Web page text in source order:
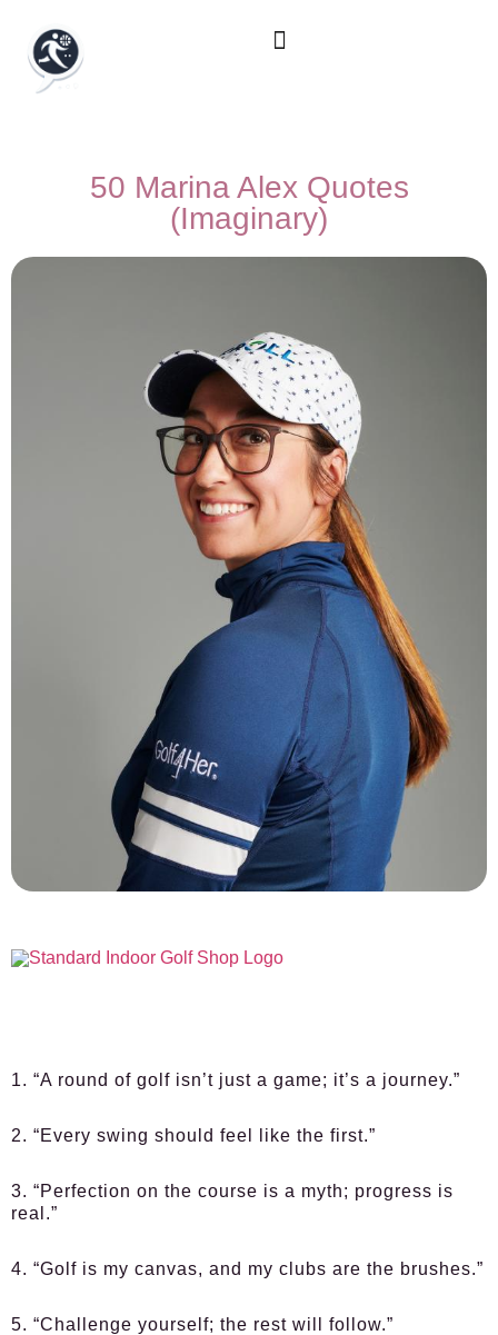
50 Marina Alex Quotes
(Imaginary)
1. “A round of golf isn’t just a game; it’s a journey.”
2. “Every swing should feel like the first.”
3. “Perfection on the course is a myth; progress is
real.”
4. “Golf is my canvas, and my clubs are the brushes.”
5. “Challenge yourself; the rest will follow.”